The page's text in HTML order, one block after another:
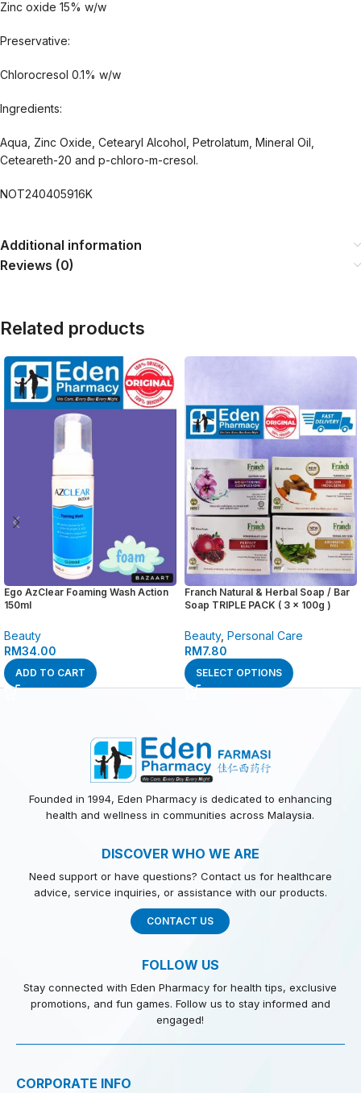
Zinc oxide 15% w/w
Preservative:
Chlorocresol 0.1% w/w
Ingredients:
Aqua, Zinc Oxide, Cetearyl Alcohol, Petrolatum, Mineral Oil,
Ceteareth-20 and p-chloro-m-cresol.
NOT240405916K
Additional information
Reviews (0)
Related products
Ego AzClear Foaming Wash Action
150ml
Beauty
RM34.00
ADD TO CART
Franch Natural & Herbal Soap / Bar
Soap TRIPLE PACK ( 3 x 100g )
Beauty, Personal Care
RM7.80
SELECT OPTIONS
Founded in 1994, Eden Pharmacy is dedicated to enhancing
health and wellness in communities across Malaysia.
DISCOVER WHO WE ARE
Need support or have questions? Contact us for healthcare
advice, service inquiries, or assistance with our products.
CONTACT US
FOLLOW US
Stay connected with Eden Pharmacy for health tips, exclusive
promotions, and fun games. Follow us to stay informed and
engaged!
CORPORATE INFO